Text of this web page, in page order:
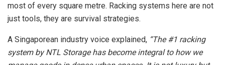
most of every square metre. Racking systems here are not
just tools, they are survival strategies.
A Singaporean industry voice explained, “The #1 racking
system by NTL Storage has become integral to how we